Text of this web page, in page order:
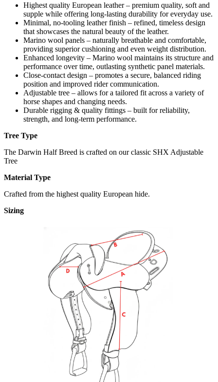
Highest quality European leather – premium quality, soft and
supple while offering long-lasting durability for everyday use.
Minimal, no-tooling leather finish – refined, timeless design
that showcases the natural beauty of the leather.
Marino wool panels – naturally breathable and comfortable,
providing superior cushioning and even weight distribution.
Enhanced longevity – Marino wool maintains its structure and
performance over time, outlasting synthetic panel materials.
Close-contact design – promotes a secure, balanced riding
position and improved rider communication.
Adjustable tree – allows for a tailored fit across a variety of
horse shapes and changing needs.
Durable rigging & quality fittings – built for reliability,
strength, and long-term performance.
Tree Type
The Darwin Half Breed is crafted on our classic SHX Adjustable
Tree
Material Type
Crafted from the highest quality European hide.
Sizing